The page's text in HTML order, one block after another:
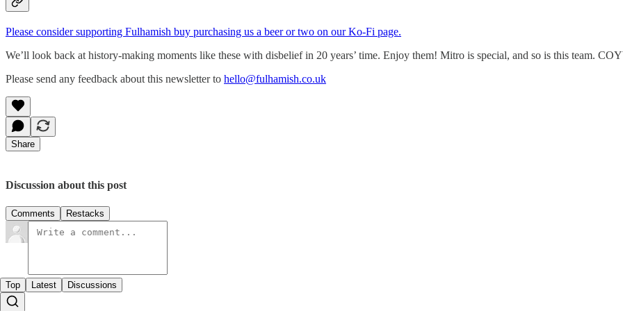
Please consider supporting Fulhamish buy purchasing us a beer or two on our Ko-Fi page.
We’ll look back at history-making moments like these with disbelief in 20 years’ time. Enjoy them! Mitro is special, and so is this team.
Please send any feedback about this newsletter to hello@fulhamish.co.uk
Share
Discussion about this post
Comments Restacks
Top Latest Discussions